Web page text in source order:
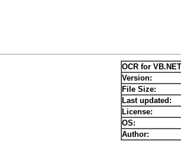
OCR for
Version:
File Size:
Last updated:
License:
OS:
Author: